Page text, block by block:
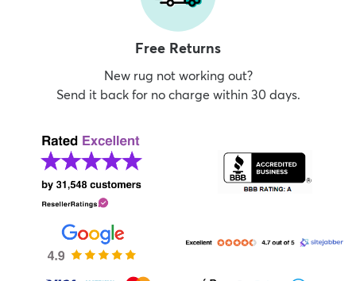
Free Returns
New rug not working out?
Send it back for no charge within 30 days.